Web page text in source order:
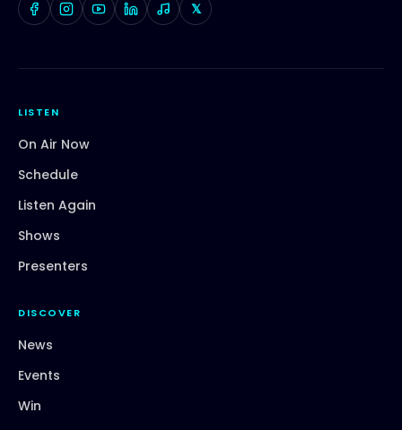
𝕏
LISTEN
On Air Now
Schedule
Listen Again
Shows
Presenters
DISCOVER
News
Events
Win